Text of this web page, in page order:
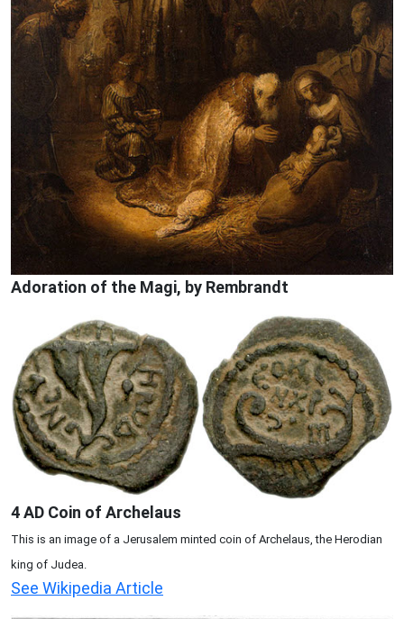
Adoration of the Magi, by Rembrandt
4 AD Coin of Archelaus
This is an image of a Jerusalem minted coin of Archelaus, the Herodian
king of Judea.
See Wikipedia Article